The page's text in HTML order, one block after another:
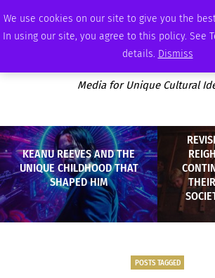
We use cookies on our site to give you the
In using our site, you agree to this policy. See
details. Dismiss
FRIDAY, AUGUST 7 2026 AMBASSADOR PODCAST
Media for Unique Cultural
KEANU REEVES AND THE
UNIQUE CHILDHOOD THAT
SHAPED HIM
POSTS TAGGED